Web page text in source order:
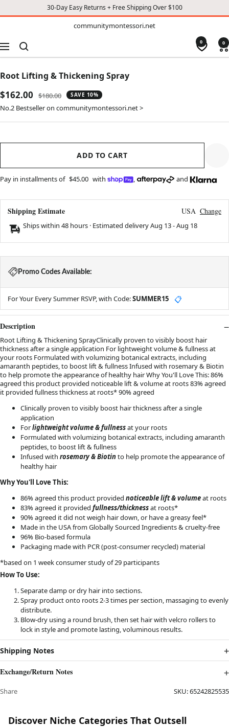
30-Day Easy Returns + Free Shipping Over $100
communitymontessori.net
Navigation
0 0
Root Lifting & Thickening Spray
Sale
price
$162.00
Regular
price
$180.00 SAVE 10%
No.2 Bestseller on communitymontessori.net >
ADD TO CART
Pay in installments of $45.00 with , and
Shipping Estimate USA Change
Ships within 48 hours · Estimated deliveryAug 13-Aug 18
Promo Codes Available:
For Your Every Summer RSVP, with Code:SUMMER15 📋
Description
Root Lifting & Thickening SprayClinically proven to visibly boost hair
thickness after a single application For lightweight volume & fullness at
your roots Formulated with volumizing botanical extracts, including
amaranth peptides, to boost lift & fullness Infused with rosemary & Biotin
to help promote the appearance of healthy hair Why You'll Love This: 86%
agreed this product provided noticeable lift & volume at roots 83% agreed
it provided fullness thickness at roots* 90% agreed
Clinically proven to visibly boost hair thickness after a single
application
Forlightweight volume & fullnessat your roots
Formulated with volumizing botanical extracts, including amaranth
peptides, to boost lift & fullness
Infused with rosemary & Biotinto help promote the appearance of
healthy hair
Why You'll Love This:
86% agreed this product provided noticeable lift & volumeat roots
83% agreed it provided fullness/thicknessat roots*
90% agreed it did not weigh hair down, or have a greasy feel*
Made in the USA from Globally Sourced Ingredients & cruelty-free
96% Bio-based formula
Packaging made with PCR (post-consumer recycled) material
*based on 1 week consumer study of 29 participants
How To Use:
Separate damp or dry hair into sections.
Spray product onto roots 2-3 times per section, massaging to evenly
distribute.
Blow-dry using a round brush, then set hair with velcro rollers to
lock in style and promote lasting, voluminous results.
Shipping Notes
Exchange/Return Notes
Share SKU:65242825535
Discover Niche Categories That Outsell